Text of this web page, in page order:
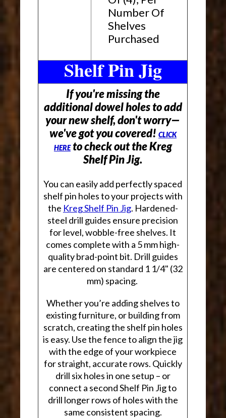
Number Of
Shelves
Purchased
Shelf Pin Jig
If you're missing the
additional dowel holes to add
your new shelf, don't worry—
we've got you covered! CLICK
HEREto check out the Kreg
Shelf Pin Jig.
You can easily add perfectly spaced
shelf pin holes to your projects with
the Kreg Shelf Pin Jig. Hardened-
steel drill guides ensure precision
for level, wobble-free shelves. It
comes complete with a 5 mm high-
quality brad-point bit. Drill guides
are centered on standard 1 1/4" (32
mm) spacing.
Whether you’re adding shelves to
existing furniture, or building from
scratch, creating the shelf pin holes
is easy. Use the fence to align the jig
with the edge of your workpiece
for straight, accurate rows. Quickly
drill six holes in one setup – or
connect a second Shelf Pin Jig to
drill longer rows of holes with the
same consistent spacing.